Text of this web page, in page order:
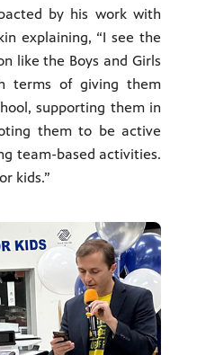
by his work with
explaining, “I see the
like the Boys and Girls
terms of giving them
supporting them in
them to be active
team-based activities.
kids.”